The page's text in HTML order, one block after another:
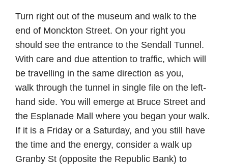
Turn right out of the museum and walk to the
end of Monckton Street. On your right you
should see the entrance to the Sendall Tunnel.
With care and due attention to traffic, which will
be travelling in the same direction as you,
walk through the tunnel in single file on the left-
hand side. You will emerge at Bruce Street and
the Esplanade Mall where you began your walk.
If it is a Friday or a Saturday, and you still have
the time and the energy, consider a walk up
Granby St (opposite the Republic Bank) to